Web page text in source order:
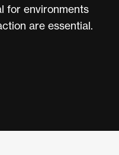
for environments
are essential.